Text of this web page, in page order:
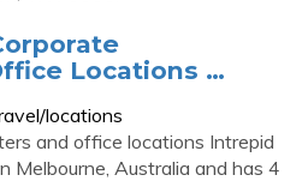
Locations …
locations
and office locations Intrepid
Melbourne, Australia and has 4